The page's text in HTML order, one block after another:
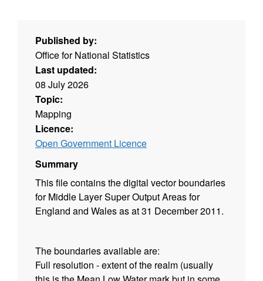
Published by:
Office for National Statistics
Last updated:
08 July 2026
Topic:
Mapping
Licence:
Open Government Licence
Summary
This file contains the digital vector boundaries
for Middle Layer Super Output Areas for
England and Wales as at 31 December 2011.
The boundaries available are:
Full resolution - extent of the realm (usually